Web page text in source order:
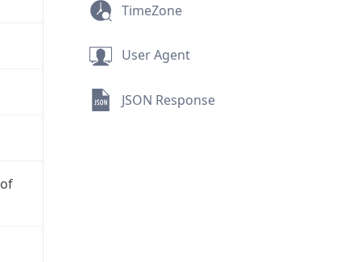
TimeZone
User Agent
JSON Response